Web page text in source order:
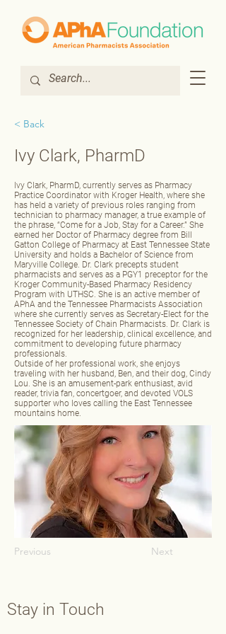
< Back
Ivy Clark, PharmD
Ivy Clark, PharmD, currently serves as Pharmacy
Practice Coordinator with Kroger Health, where she
has held a variety of previous roles ranging from
technician to pharmacy manager, a true example of
the phrase, “Come for a Job, Stay for a Career.” She
earned her Doctor of Pharmacy degree from Bill
Gatton College of Pharmacy at East Tennessee State
University and holds a Bachelor of Science from
Maryville College. Dr. Clark precepts student
pharmacists and serves as a PGY1 preceptor for the
Kroger Community‑Based Pharmacy Residency
Program with UTHSC. She is an active member of
APhA and the Tennessee Pharmacists Association
where she currently serves as Secretary‑Elect for the
Tennessee Society of Chain Pharmacists. Dr. Clark is
recognized for her leadership, clinical excellence, and
commitment to developing future pharmacy
professionals.
Outside of her professional work, she enjoys
traveling with her husband, Ben, and their dog, Cindy
Lou. She is an amusement‑park enthusiast, avid
reader, trivia fan, concertgoer, and devoted VOLS
supporter who loves calling the East Tennessee
mountains home.
Previous Next
Stay in Touch